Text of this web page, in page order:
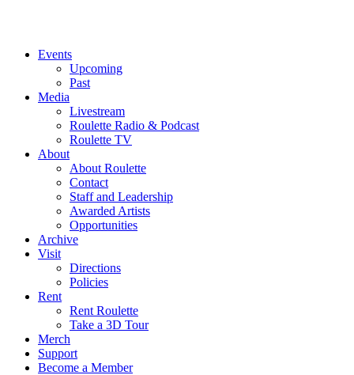
Events
Upcoming
Past
Media
Livestream
Roulette Radio & Podcast
Roulette TV
About
About Roulette
Contact
Staff and Leadership
Awarded Artists
Opportunities
Archive
Visit
Directions
Policies
Rent
Rent Roulette
Take a 3D Tour
Merch
Support
Become a Member